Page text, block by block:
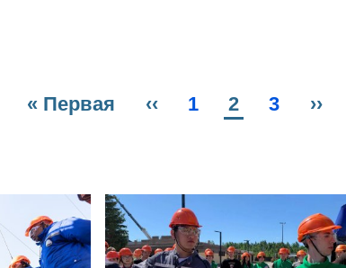
First
« Первая
Previous
‹‹ Page
1
Current
2 Page
3
Next
››